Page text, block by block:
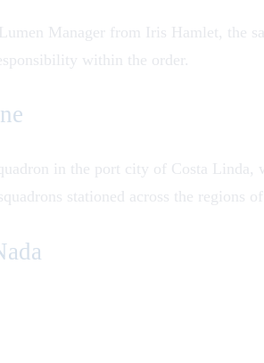
Manager from Iris Hamlet, the
within the order.
in the port city of Costa
stationed across the regions of